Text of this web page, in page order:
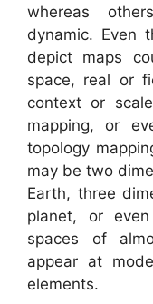
whereas
dynamic. Even
depict maps
space, real or
context or
mapping, or
topology
may be two
Earth, three
planet, or
spaces of
appear at
elements.